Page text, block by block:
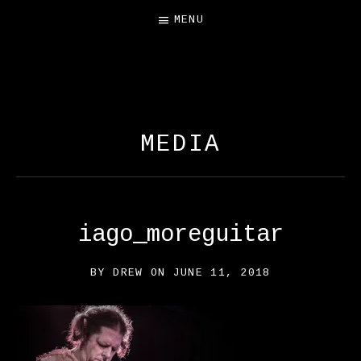
MENU
MEDIA
iago_moreguitar
BYDREW ON JUNE 11, 2018